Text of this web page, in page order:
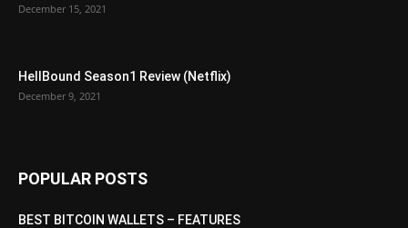
December 15, 2021
HellBound Season1 Review (Netflix)
December 9, 2021
POPULAR POSTS
BEST BITCOIN WALLETS – FEATURES